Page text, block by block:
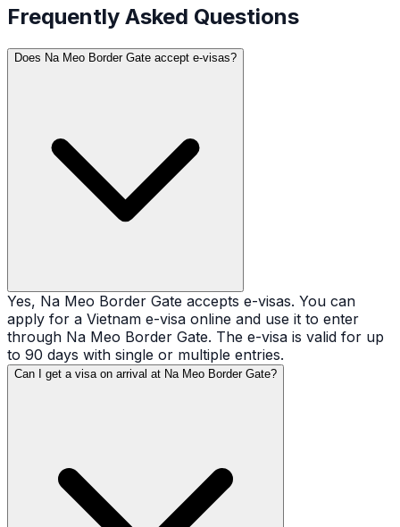
Frequently Asked Questions
Does Na Meo Border Gate accept e-visas?
Yes, Na Meo Border Gate accepts e-visas. You can
apply for a Vietnam e-visa online and use it to enter
through Na Meo Border Gate. The e-visa is valid for up
to 90 days with single or multiple entries.
Can I get a visa on arrival at Na Meo Border Gate?